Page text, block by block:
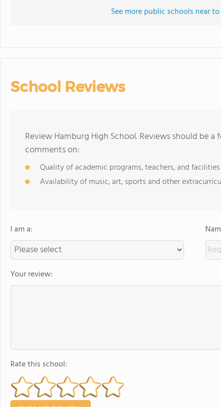
See more public schools near
School Reviews
Review Hamburg High School. Reviews should be
comments on:
Quality of academic programs, teachers, and facilities
Availability of music, art, sports and other
I am a:
Your review:
Rate this school: